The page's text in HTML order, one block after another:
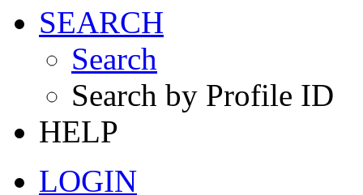
SEARCH
Search
Search by Profile ID
HELP
LOGIN